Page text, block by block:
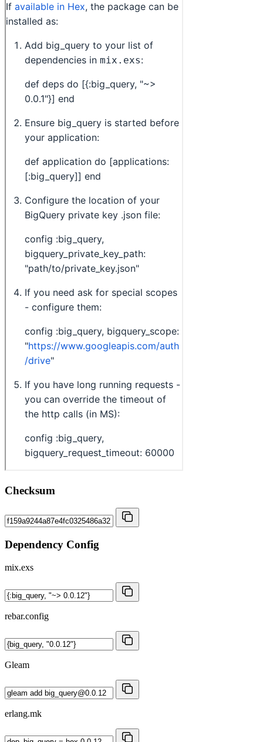
Checksum
Dependency Config
mix.exs
rebar.config
Gleam
erlang.mk